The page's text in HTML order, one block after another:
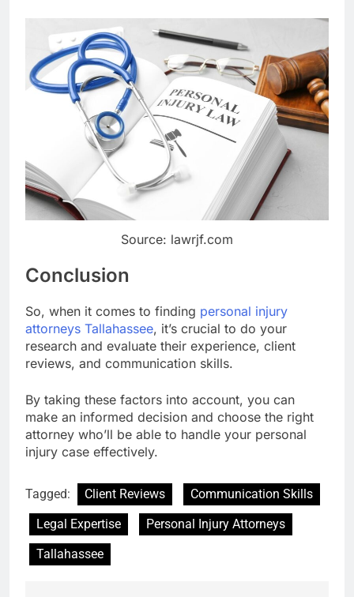
Source: lawrjf.com
Conclusion
So, when it comes to finding personal injury
attorneys Tallahassee, it’s crucial to do your
research and evaluate their experience, client
reviews, and communication skills.
By taking these factors into account, you can
make an informed decision and choose the right
attorney who’ll be able to handle your personal
injury case effectively.
Tagged: Client Reviews
Communication Skills
Legal Expertise
Personal Injury Attorneys
Tallahassee